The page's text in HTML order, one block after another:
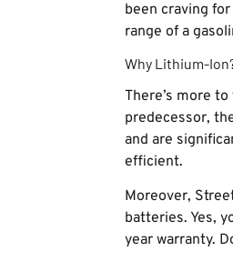
been craving
range of a
Why Lithium-
There’s more
predecessor,
and are
efficient.
Moreover,
batteries. Yes,
year warranty.